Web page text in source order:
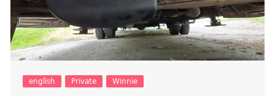
english Private Winnie